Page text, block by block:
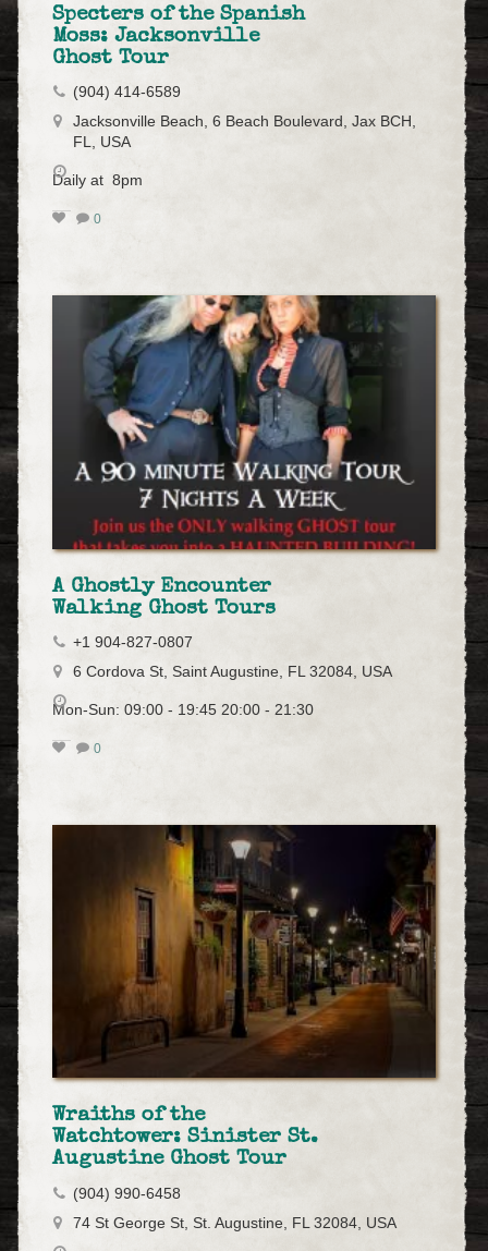
Specters of the Spanish
Moss: Jacksonville
Ghost Tour
(904) 414-6589
Jacksonville Beach, 6 Beach Boulevard, Jax BCH,
FL, USA
Daily at 8pm
0
A Ghostly Encounter
Walking Ghost Tours
+1 904-827-0807
6 Cordova St, Saint Augustine, FL 32084, USA
Mon-Sun: 09:00 - 19:45 20:00 - 21:30
0
Wraiths of the
Watchtower: Sinister St.
Augustine Ghost Tour
(904) 990-6458
74 St George St, St. Augustine, FL 32084, USA